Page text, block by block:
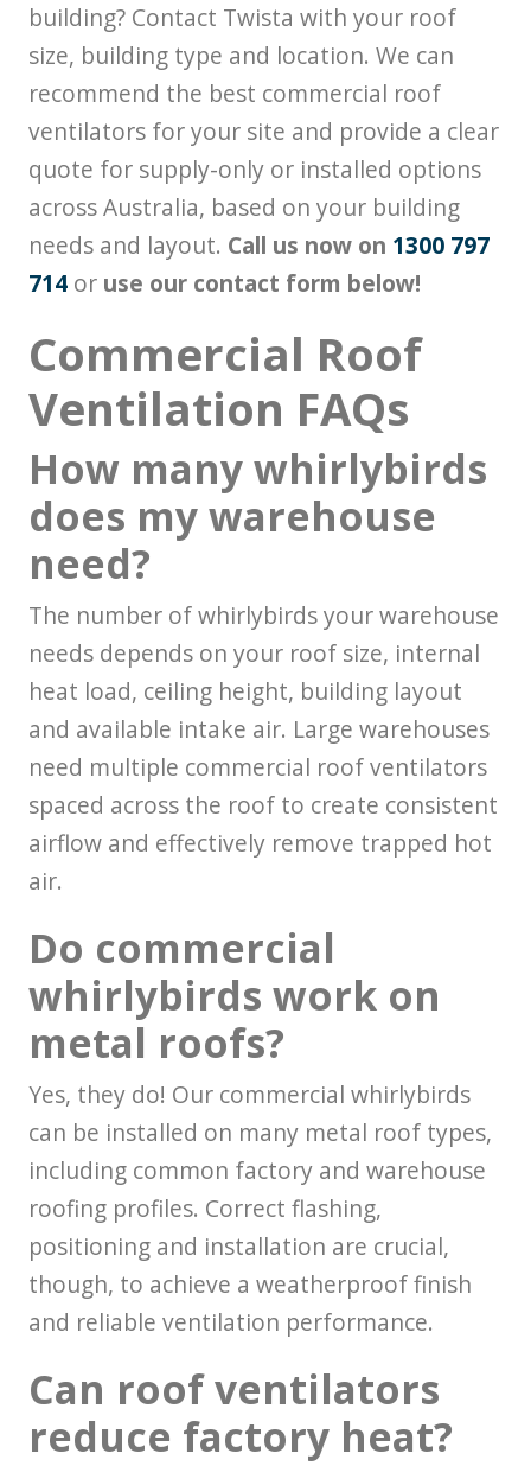
building? Contact Twista with your roof
size, building type and location. We can
recommend the best commercial roof
ventilators for your site and provide a clear
quote for supply-only or installed options
across Australia, based on your building
needs and layout. Call us now on 1300 797
714 or use our contact form below!
Commercial Roof
Ventilation FAQs
How many whirlybirds
does my warehouse
need?
The number of whirlybirds your warehouse
needs depends on your roof size, internal
heat load, ceiling height, building layout
and available intake air. Large warehouses
need multiple commercial roof ventilators
spaced across the roof to create consistent
airflow and effectively remove trapped hot
air.
Do commercial
whirlybirds work on
metal roofs?
Yes, they do! Our commercial whirlybirds
can be installed on many metal roof types,
including common factory and warehouse
roofing profiles. Correct flashing,
positioning and installation are crucial,
though, to achieve a weatherproof finish
and reliable ventilation performance.
Can roof ventilators
reduce factory heat?